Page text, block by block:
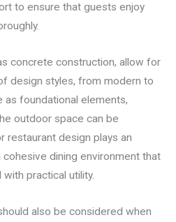
to ensure that guests enjoy
concrete construction, allow for
design styles, from modern to
foundational elements,
outdoor space can be
restaurant design plays an
dining environment that
practical utility.
also be considered when